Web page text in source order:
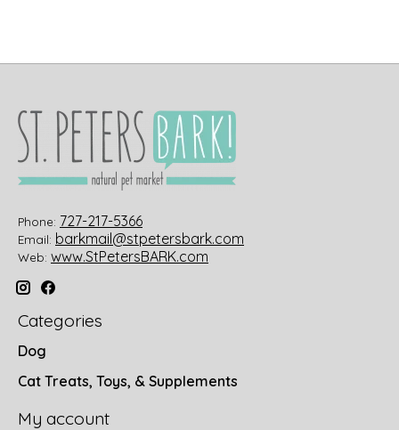
Phone: 727-217-5366
Email: barkmail@stpetersbark.com
Web: www.StPetersBARK.com
Categories
Dog
Cat Treats, Toys, & Supplements
My account